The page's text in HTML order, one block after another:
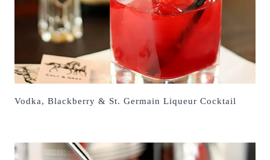
Vodka, Blackberry & St. Germain Liqueur Cocktail